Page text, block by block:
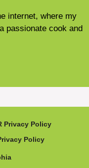
internet, where my
passionate cook and
Privacy Policy
Policy